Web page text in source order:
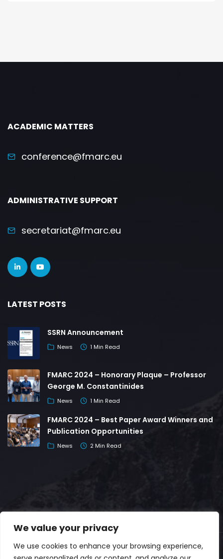
We value your privacy
We use cookies to enhance your browsing experience,
ACADEMIC MATTERS
conference@fmarc.eu
ADMINISTRATIVE SUPPORT
secretariat@fmarc.eu
LATEST POSTS
SSRN Announcement
News 1 Min Read
FMARC 2024 – Honorary Plaque – Professor
George M. Constantinides
News 1 Min Read
FMARC 2024 – Best Paper Award Winners and
Publication Opportunities
News 2 Min Read
© Copyright 2026 | Developed by